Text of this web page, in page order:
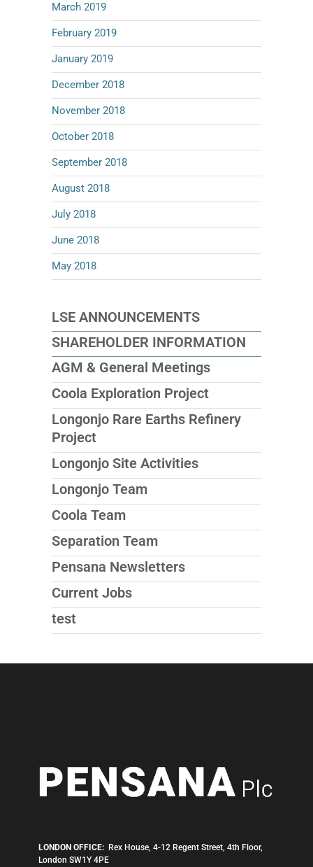
March 2019
February 2019
January 2019
December 2018
November 2018
October 2018
September 2018
August 2018
July 2018
June 2018
May 2018
LSE ANNOUNCEMENTS
SHAREHOLDER INFORMATION
AGM & General Meetings
Coola Exploration Project
Longonjo Rare Earths Refinery
Project
Longonjo Site Activities
Longonjo Team
Coola Team
Separation Team
Pensana Newsletters
Current Jobs
test
LONDON OFFICE: Rex House, 4-12 Regent Street, 4th Floor,
London SW1Y 4PE